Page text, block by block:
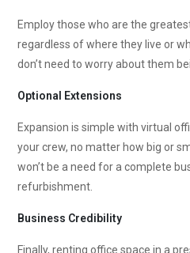
Employ those who are the
regardless of where they live or
don’t need to worry about them
Optional Extensions
Expansion is simple with virtual
your crew, no matter how big or
won’t be a need for a complete
refurbishment.
Business Credibility
Finally, renting office space in a